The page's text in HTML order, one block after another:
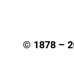
© 1878 –